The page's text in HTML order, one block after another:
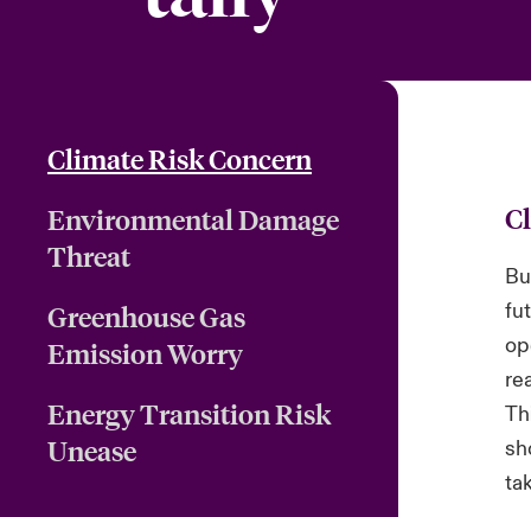
Climate Risk Concern
Environmental Damage
Threat
Greenhouse Gas
Emission Worry
Energy Transition Risk
Unease